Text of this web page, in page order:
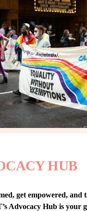
HUB
get empowered, and
Advocacy Hub is your